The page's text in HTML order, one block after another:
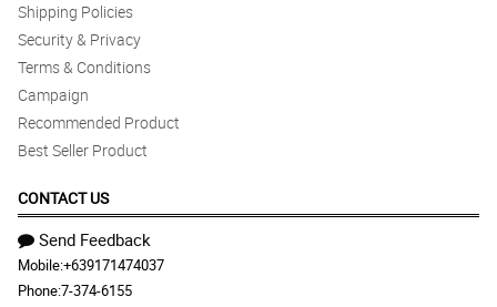
Shipping Policies
Security & Privacy
Terms & Conditions
Campaign
Recommended Product
Best Seller Product
CONTACT US
Send Feedback
Mobile:+639171474037
Phone:7-374-6155